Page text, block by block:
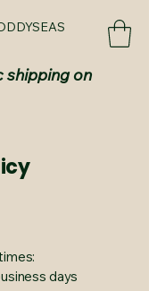
shipping on
days